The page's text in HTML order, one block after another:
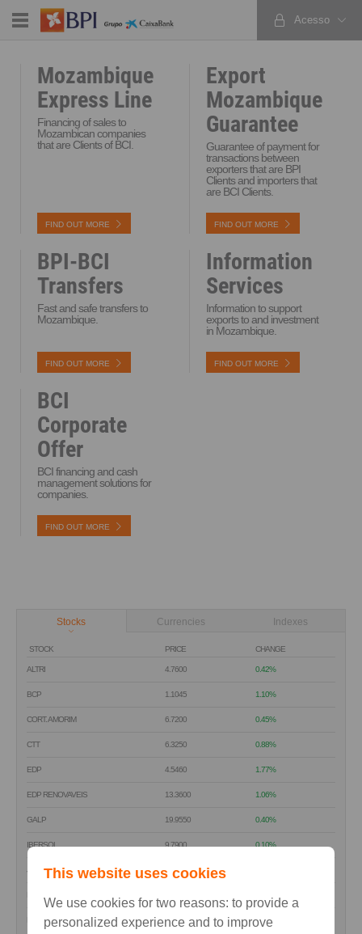
PT EN ES
Acesso
Corporate International Mozambique Solutions A A
Mozambique
Express Line
Financing of sales to
Mozambican companies
that are Clients of BCI.
FIND OUT MORE
Export
Mozambique
Guarantee
Guarantee of payment for
transactions between
exporters that are BPI
Clients and importers that
are BCI Clients.
FIND OUT MORE
BPI-BCI
Transfers
Fast and safe transfers to
Mozambique.
FIND OUT MORE
Information
Services
Information to support
exports to and investment
in Mozambique.
FIND OUT MORE
BCI
Corporate
Offer
BCI financing and cash
management solutions for
companies.
FIND OUT MORE
Stocks Currencies Indexes
STOCK PRICE CHANGE
ALTRI 4.7600 0.42%
BCP 1.1045 1.10%
CORT. AMORIM 6.7200 0.45%
CTT 6.3250 0.88%
EDP 4.5460 1.77%
EDP RENOVAVEIS 13.3600 1.06%
GALP 19.9550 0.40%
IBERSOL 9.7900 0.10%
J. MARTINS 17.4200
NOS SGPS 4.8920 1.54%
This website uses cookies
We use cookies for two reasons: to provide a
personalized experience and to improve